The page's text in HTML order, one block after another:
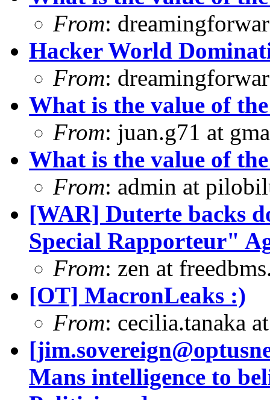
From:
Hacker World
From:
What is the value of
From: juan.g71 at
What is the value of
From: admin at
[WAR] Duterte backs
Special Rapporteur"
From: zen at
[OT] MacronLeaks :)
From: cecilia.tanaka
[
Mans intelligence to